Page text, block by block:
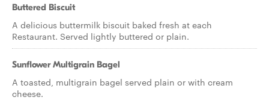
Buttered Biscuit
A delicious buttermilk biscuit baked fresh at each
Restaurant. Served lightly buttered or plain.
Sunflower Multigrain Bagel
A toasted, multigrain bagel served plain or with cream
cheese.